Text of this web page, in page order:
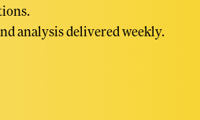
analysis delivered weekly.